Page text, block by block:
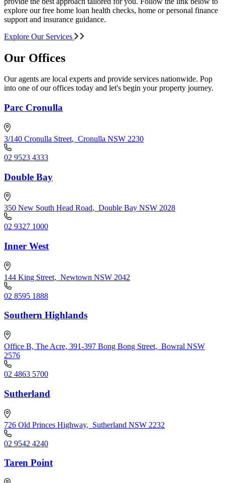
explore our free home loan health checks, home or personal finance
support and insurance guidance.
Explore Our Services
Our Offices
Our agents are local experts and provide services nationwide. Pop
into one of our offices today and let's begin your property journey.
Parc Cronulla
3/140 Cronulla Street, Cronulla NSW 2230
02 9523 4333
Double Bay
350 New South Head Road, Double Bay NSW 2028
02 9327 1000
Inner West
144 King Street, Newtown NSW 2042
02 8595 1888
Southern Highlands
Office B, The Acre, 391-397 Bong Bong Street, Bowral NSW
2576
02 4863 5700
Sutherland
726 Old Princes Highway, Sutherland NSW 2232
02 9542 4240
Taren Point